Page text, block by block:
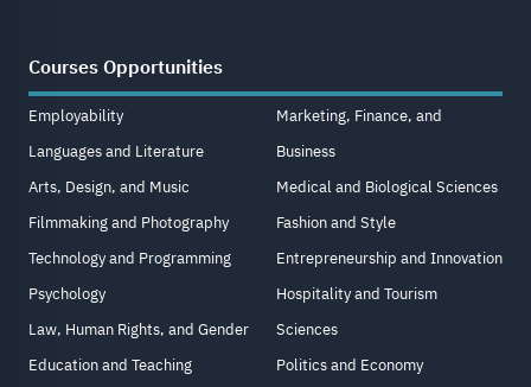
Courses Opportunities
Employability
Languages and Literature
Arts, Design, and Music
Filmmaking and Photography
Technology and Programming
Psychology
Law, Human Rights, and Gender
Education and Teaching
Marketing, Finance, and
Business
Medical and Biological Sciences
Fashion and Style
Entrepreneurship and Innovation
Hospitality and Tourism
Sciences
Politics and Economy